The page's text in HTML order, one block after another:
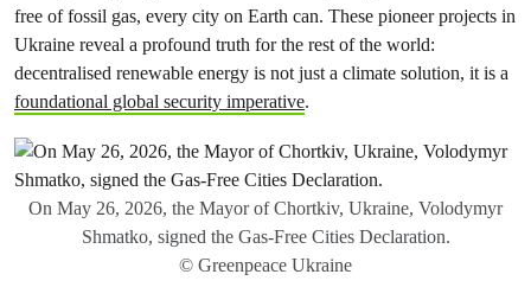
free of fossil gas, every city on Earth can. These pioneer projects in
Ukraine reveal a profound truth for the rest of the world:
decentralised renewable energy is not just a climate solution, it is a
foundational global security imperative.
On May 26, 2026, the Mayor of Chortkiv, Ukraine, Volodymyr
Shmatko, signed the Gas-Free Cities Declaration.
© Greenpeace Ukraine